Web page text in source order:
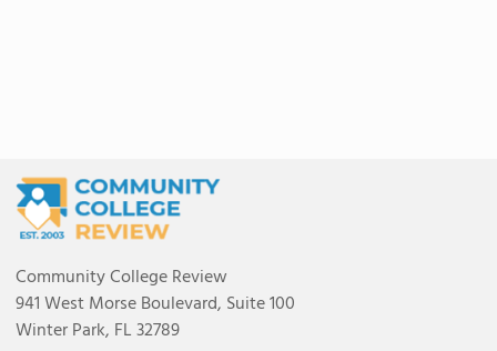
Community College Review
941 West Morse Boulevard, Suite 100
Winter Park, FL 32789